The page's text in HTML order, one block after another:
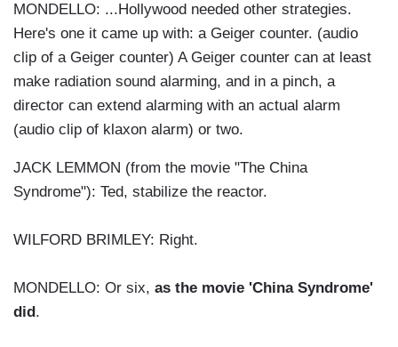
MONDELLO: ...Hollywood needed other strategies.
Here's one it came up with: a Geiger counter. (audio
clip of a Geiger counter) A Geiger counter can at least
make radiation sound alarming, and in a pinch, a
director can extend alarming with an actual alarm
(audio clip of klaxon alarm) or two.
JACK LEMMON (from the movie "The China
Syndrome"): Ted, stabilize the reactor.
WILFORD BRIMLEY: Right.
MONDELLO: Or six, as the movie 'China Syndrome'
did .